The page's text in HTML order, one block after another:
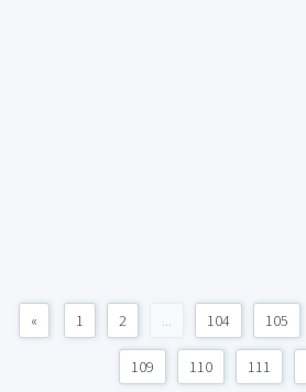
« 1 2 ... 104 105
109 110 111